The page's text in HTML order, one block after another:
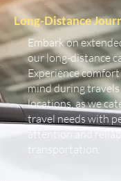
Long-Distance
Embark on
our long-distance
Experience
mind during
locations, as we
travel needs with
attention and
transportation.